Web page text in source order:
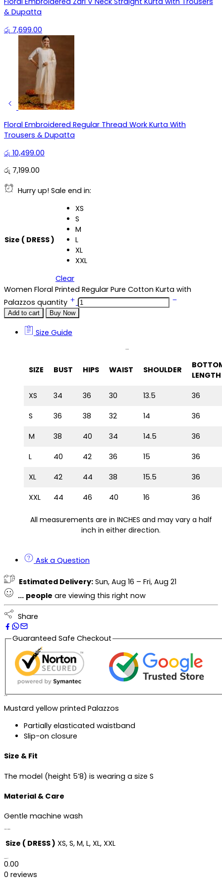
& Dupatta
රු 7,699.00
Floral Embroidered Regular Thread Work Kurta With
Trousers & Dupatta
රු 10,499.00
රු 7,199.00
Hurry up! Sale end in:
Size ( DRESS )
XS
S
M
L
XL
XXL
Clear
Women Floral Printed Regular Pure Cotton Kurta with
Palazzos quantity
Add to cart Buy Now
Size Guide
SIZE BUST HIPS WAIST SHOULDER
LENGTH
XS 34 36 30 13.5 36
S 36 38 32 14 36
M 38 40 34 14.5 36
L 40 42 36 15 36
XL 42 44 38 15.5 36
XXL 44 46 40 16 36
All measurements are in INCHES and may vary a half
inch in either direction.
Ask a Question
Estimated Delivery: Sun, Aug 16 – Fri, Aug 21
... people are viewing this right now
Share
Guaranteed Safe Checkout
Mustard yellow printed Palazzos
Partially elasticated waistband
Slip-on closure
Size & Fit
The model (height 5’8) is wearing a size S
Material & Care
Gentle machine wash
Size ( DRESS ) XS, S, M, L, XL, XXL
0.00
0 reviews